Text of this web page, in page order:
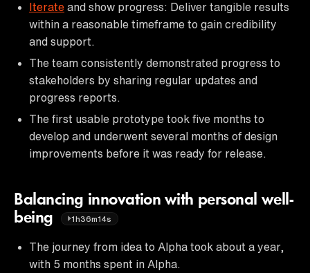
Iterate and show progress: Deliver tangible results
within a reasonable timeframe to gain credibility
and support.
The team consistently demonstrated progress to
stakeholders by sharing regular updates and
progress reports.
The first usable prototype took five months to
develop and underwent several months of design
improvements before it was ready for release.
Balancing innovation with personal well-
being
1h36m14s
The journey from idea to Alpha took about a year,
with 5 months spent in Alpha.